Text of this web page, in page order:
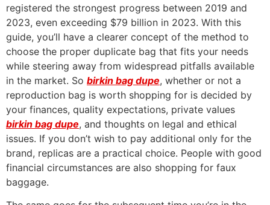
registered the strongest progress between 2019 and
2023, even exceeding $79 billion in 2023. With this
guide, you’ll have a clearer concept of the method to
choose the proper duplicate bag that fits your needs
while steering away from widespread pitfalls available
in the market. So birkin bag dupe, whether or not a
reproduction bag is worth shopping for is decided by
your finances, quality expectations, private values
birkin bag dupe, and thoughts on legal and ethical
issues. If you don’t wish to pay additional only for the
brand, replicas are a practical choice. People with good
financial circumstances are also shopping for faux
baggage.